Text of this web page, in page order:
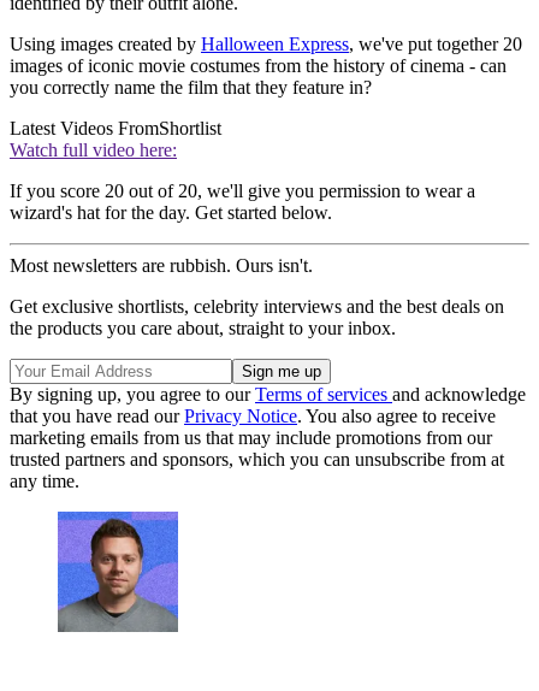
Using images created by Halloween Express, we've put together 20
images of iconic movie costumes from the history of cinema - can
you correctly name the film that they feature in?
Latest Videos FromShortlist
Watch full video here:
If you score 20 out of 20, we'll give you permission to wear a
wizard's hat for the day. Get started below.
Most newsletters are rubbish. Ours isn't.
Get exclusive shortlists, celebrity interviews and the best deals on
the products you care about, straight to your inbox.
By signing up, you agree to ourTerms of services and acknowledge
that you have read ourPrivacy Notice. You also agree to receive
marketing emails from us that may include promotions from our
trusted partners and sponsors, which you can unsubscribe from at
any time.